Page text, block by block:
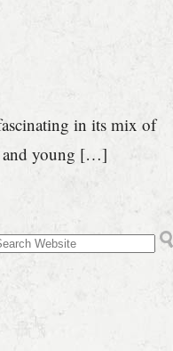
in its mix of
and young […]